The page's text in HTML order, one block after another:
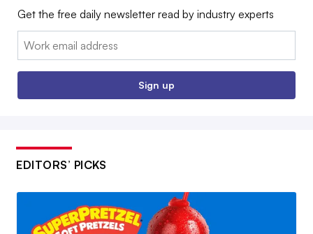
Get the free daily newsletter read by industry experts
Email:
Sign up
EDITORS’ PICKS